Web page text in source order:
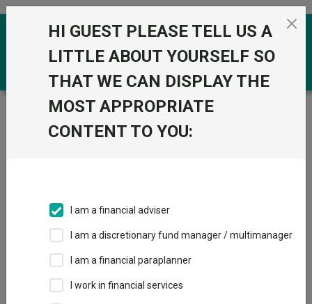
Skip to the content
Trustnet / Funds /
Quilter Investors Sterling Corporate
Bond U2 Acc GBP
Bond U2 Acc GBP
IA Sterling Corporate Bond
This fund does not subscribe to Trustnet.
Add to Basket
HI GUEST PLEASE TELL US A
LITTLE ABOUT YOURSELF SO
THAT WE CAN DISPLAY THE
MOST APPROPRIATE
CONTENT TO YOU:
I am a financial adviser
I am a discretionary fund manager / multimanager
I am a financial paraplanner
I work in financial services